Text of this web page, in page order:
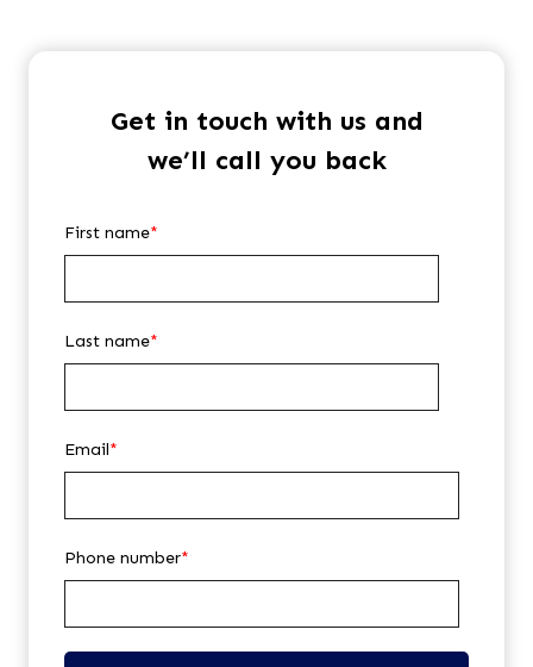
Get in touch with us and
we’ll call you back
First name*
Last name*
Email*
Phone number*